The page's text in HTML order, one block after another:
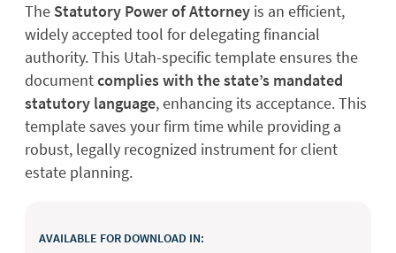
The Statutory Power of Attorney is an efficient,
widely accepted tool for delegating financial
authority. This Utah-specific template ensures the
documentcomplies with the state’s mandated
statutory language, enhancing its acceptance. This
template saves your firm time while providing a
robust, legally recognized instrument for client
estate planning.
AVAILABLE FOR DOWNLOAD IN: